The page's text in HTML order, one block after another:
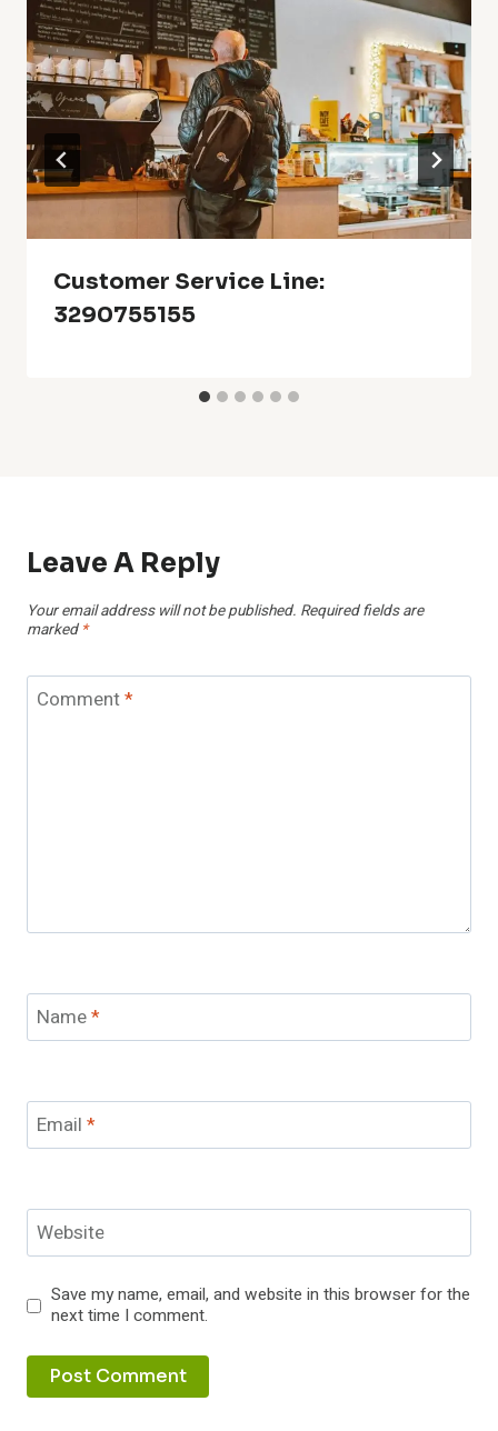
Customer Service Line:
3290755155
Leave A Reply
Your email address will not be published. Required fields are
marked *
Comment*
Name*
Email *
Website
Save my name, email, and website in this browser for the
next time I comment.